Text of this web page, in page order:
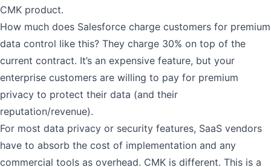
CMK product.
How much does Salesforce charge customers for premium
data control like this? They charge 30% on top of the
current contract. It’s an expensive feature, but your
enterprise customers are willing to pay for premium
privacy to protect their data (and their
reputation/revenue).
For most data privacy or security features, SaaS vendors
have to absorb the cost of implementation and any
commercial tools as overhead. CMK is different. This is a